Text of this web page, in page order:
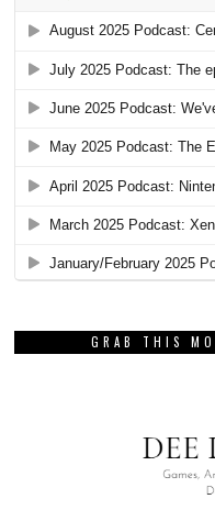
GRAB THIS